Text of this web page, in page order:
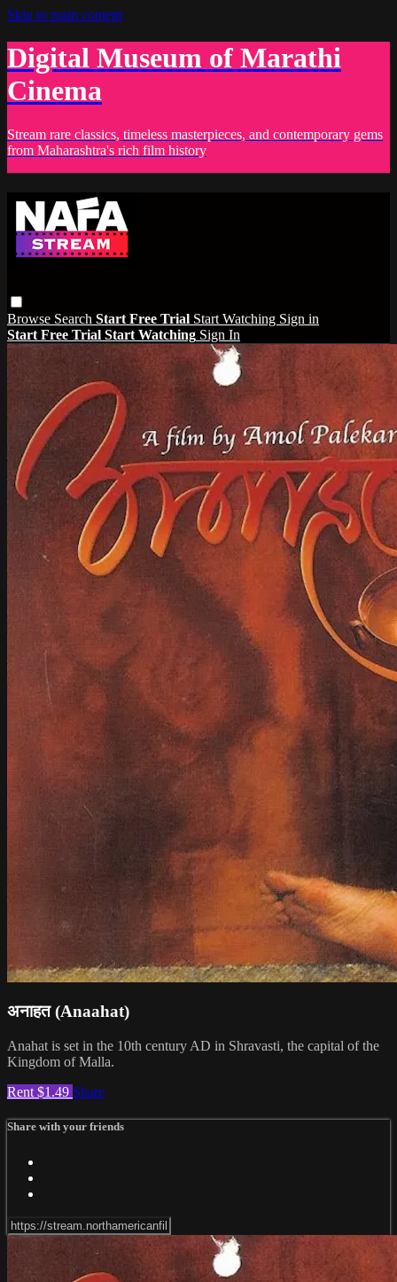
Skip to main content
Digital Museum of Marathi
Cinema
Stream rare classics, timeless masterpieces, and contemporary gems
from Maharashtra's rich film history
Browse Search Start Free Trial Start Watching Sign in
Start Free Trial Start Watching Sign In
अनाहत (Anaahat)
Anahat is set in the 10th century AD in Shravasti, the capital of the
Kingdom of Malla.
Rent $1.49 Share
Share with your friends